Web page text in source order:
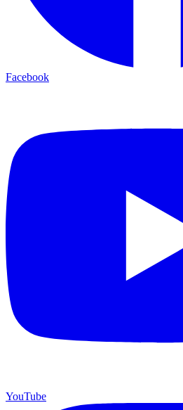
Facebook
YouTube